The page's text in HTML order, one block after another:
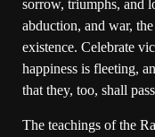
sorrow, triumphs, and
abduction, and war,
existence. Celebrate
happiness is fleeting,
that they, too, shall
The teachings of the